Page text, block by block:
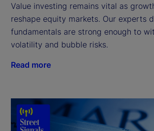
Value investing remains vital as
reshape equity markets. Our experts
fundamentals are strong enough to
volatility and bubble risks.
Read more